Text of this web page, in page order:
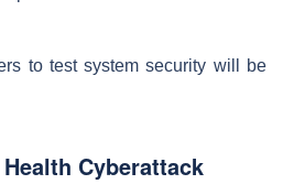
to test system security will be
Cyberattack